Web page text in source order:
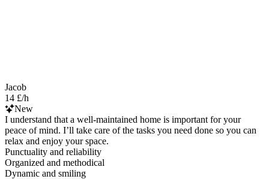
Jacob
14 £/h
New
I understand that a well-maintained home is important for your
peace of mind. I’ll take care of the tasks you need done so you can
relax and enjoy your space.
Punctuality and reliability
Organized and methodical
Dynamic and smiling